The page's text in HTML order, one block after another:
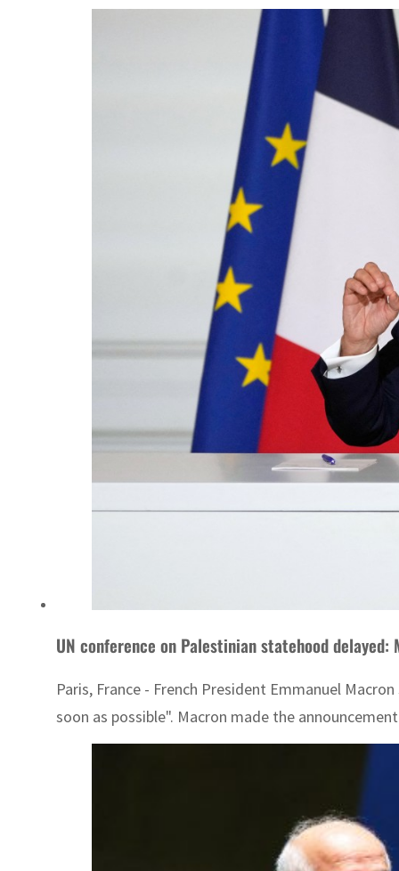
UN conference on Palestinian statehood delayed:
Paris, France - French President Emmanuel
soon as possible". Macron made the